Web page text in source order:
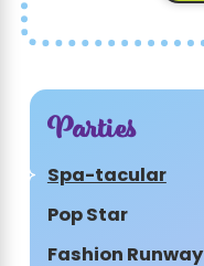
Parties
Spa-tacular
Pop Star
Fashion Runway